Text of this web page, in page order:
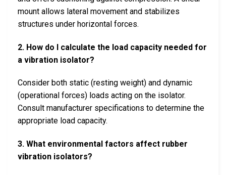
mount allows lateral movement and stabilizes
structures under horizontal forces.
2. How do I calculate the load capacity needed for
a vibration isolator?
Consider both static (resting weight) and dynamic
(operational forces) loads acting on the isolator.
Consult manufacturer specifications to determine the
appropriate load capacity.
3. What environmental factors affect rubber
vibration isolators?